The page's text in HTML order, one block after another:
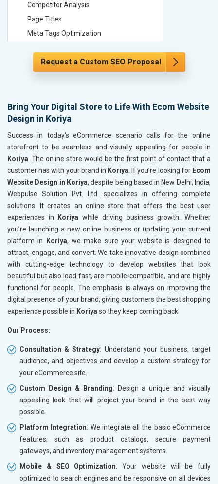
Competitor Analysis
Page Titles
Meta Tags Optimization
Hyperlink Optimization
XML Sitemap Submission
Content Writing (150 Words/ category)
Technical SEO
Website Loading Speed Test
Crawling and Indexing Check
Robots.txt
XML sitemap
Broken Links Check
Search Engine Submission
Setup Google Analytics
Setup Google Search Console
Mobile Responsiveness Test
Reporting
Ranking Report- Quarterly
Traffic Report- Monthly
Customer Support
Phone (IST 10am-6pm) - Mon-Fri
Email (24x7)
Dedicated Account Manager
Delivery Time- 45 Working Days
Renewal Options*
Without location wise SEO - 50% Off
With location wise SEO- Same amount
Yes, I am Interested!
XML
Website
XML
Broken
Search
Setup
Setup
Mobile
Ranking
Email
Delivery
With
Request a Custom SEO Proposal
Bring Your Digital Store to Life With Ecom Website
Design in Koriya
Success in today's eCommerce scenario calls for the online
storefront to be seamless and visually appealing for people in
Koriya . The online store would be the first point of contact that a
customer has with your brand in Koriya . If you’re looking for Ecom
Website Design in Koriya, despite being based in New Delhi, India,
Webpulse Solution Pvt. Ltd. specializes in offering complete
solutions. It creates an online store that offers the best user
experiences in
Koriya while driving business growth. Whether
you're launching a new online business or updating your current
platform in
Koriya, we make sure your website is designed to
attract, engage, and convert. We take innovative design combined
with cutting-edge technology to develop websites that look
beautiful but also load fast, are mobile-compatible, and are highly
functional for people. The emphasis is always on improving the
digital presence of your brand, giving customers the best shopping
experience possible in Koriya so they keep coming back
Our Process:
Consultation & Strategy: Understand your business, target
audience, and objectives and develop a custom strategy for
your eCommerce site.
Custom Design & Branding: Design a unique and visually
appealing look that will project your brand in the best way
possible.
Platform Integration: We integrate all the basic eCommerce
features, such as product catalogs, secure payment
gateways, and inventory management systems.
Mobile & SEO Optimization: Your website will be fully
optimized to search engines and be responsive on all devices